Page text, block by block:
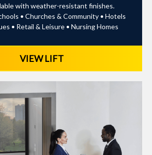
with weather-resistant finishes.
• Churches & Community • Hotels
• Retail & Leisure • Nursing Homes
VIEW LIFT